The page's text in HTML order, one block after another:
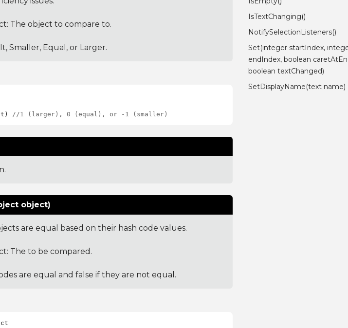
: The object to compare to.
Smaller, Equal, or Larger.
//1 (larger), 0 (equal), or -1 (smaller)
object)
are equal based on their hash code values.
: The to be compared.
are equal and false if they are not equal.
IsTextChanging()
NotifySelectionListeners()
Set(integer startIndex,
endIndex, boolean
boolean textChanged)
SetDisplayName(text name)